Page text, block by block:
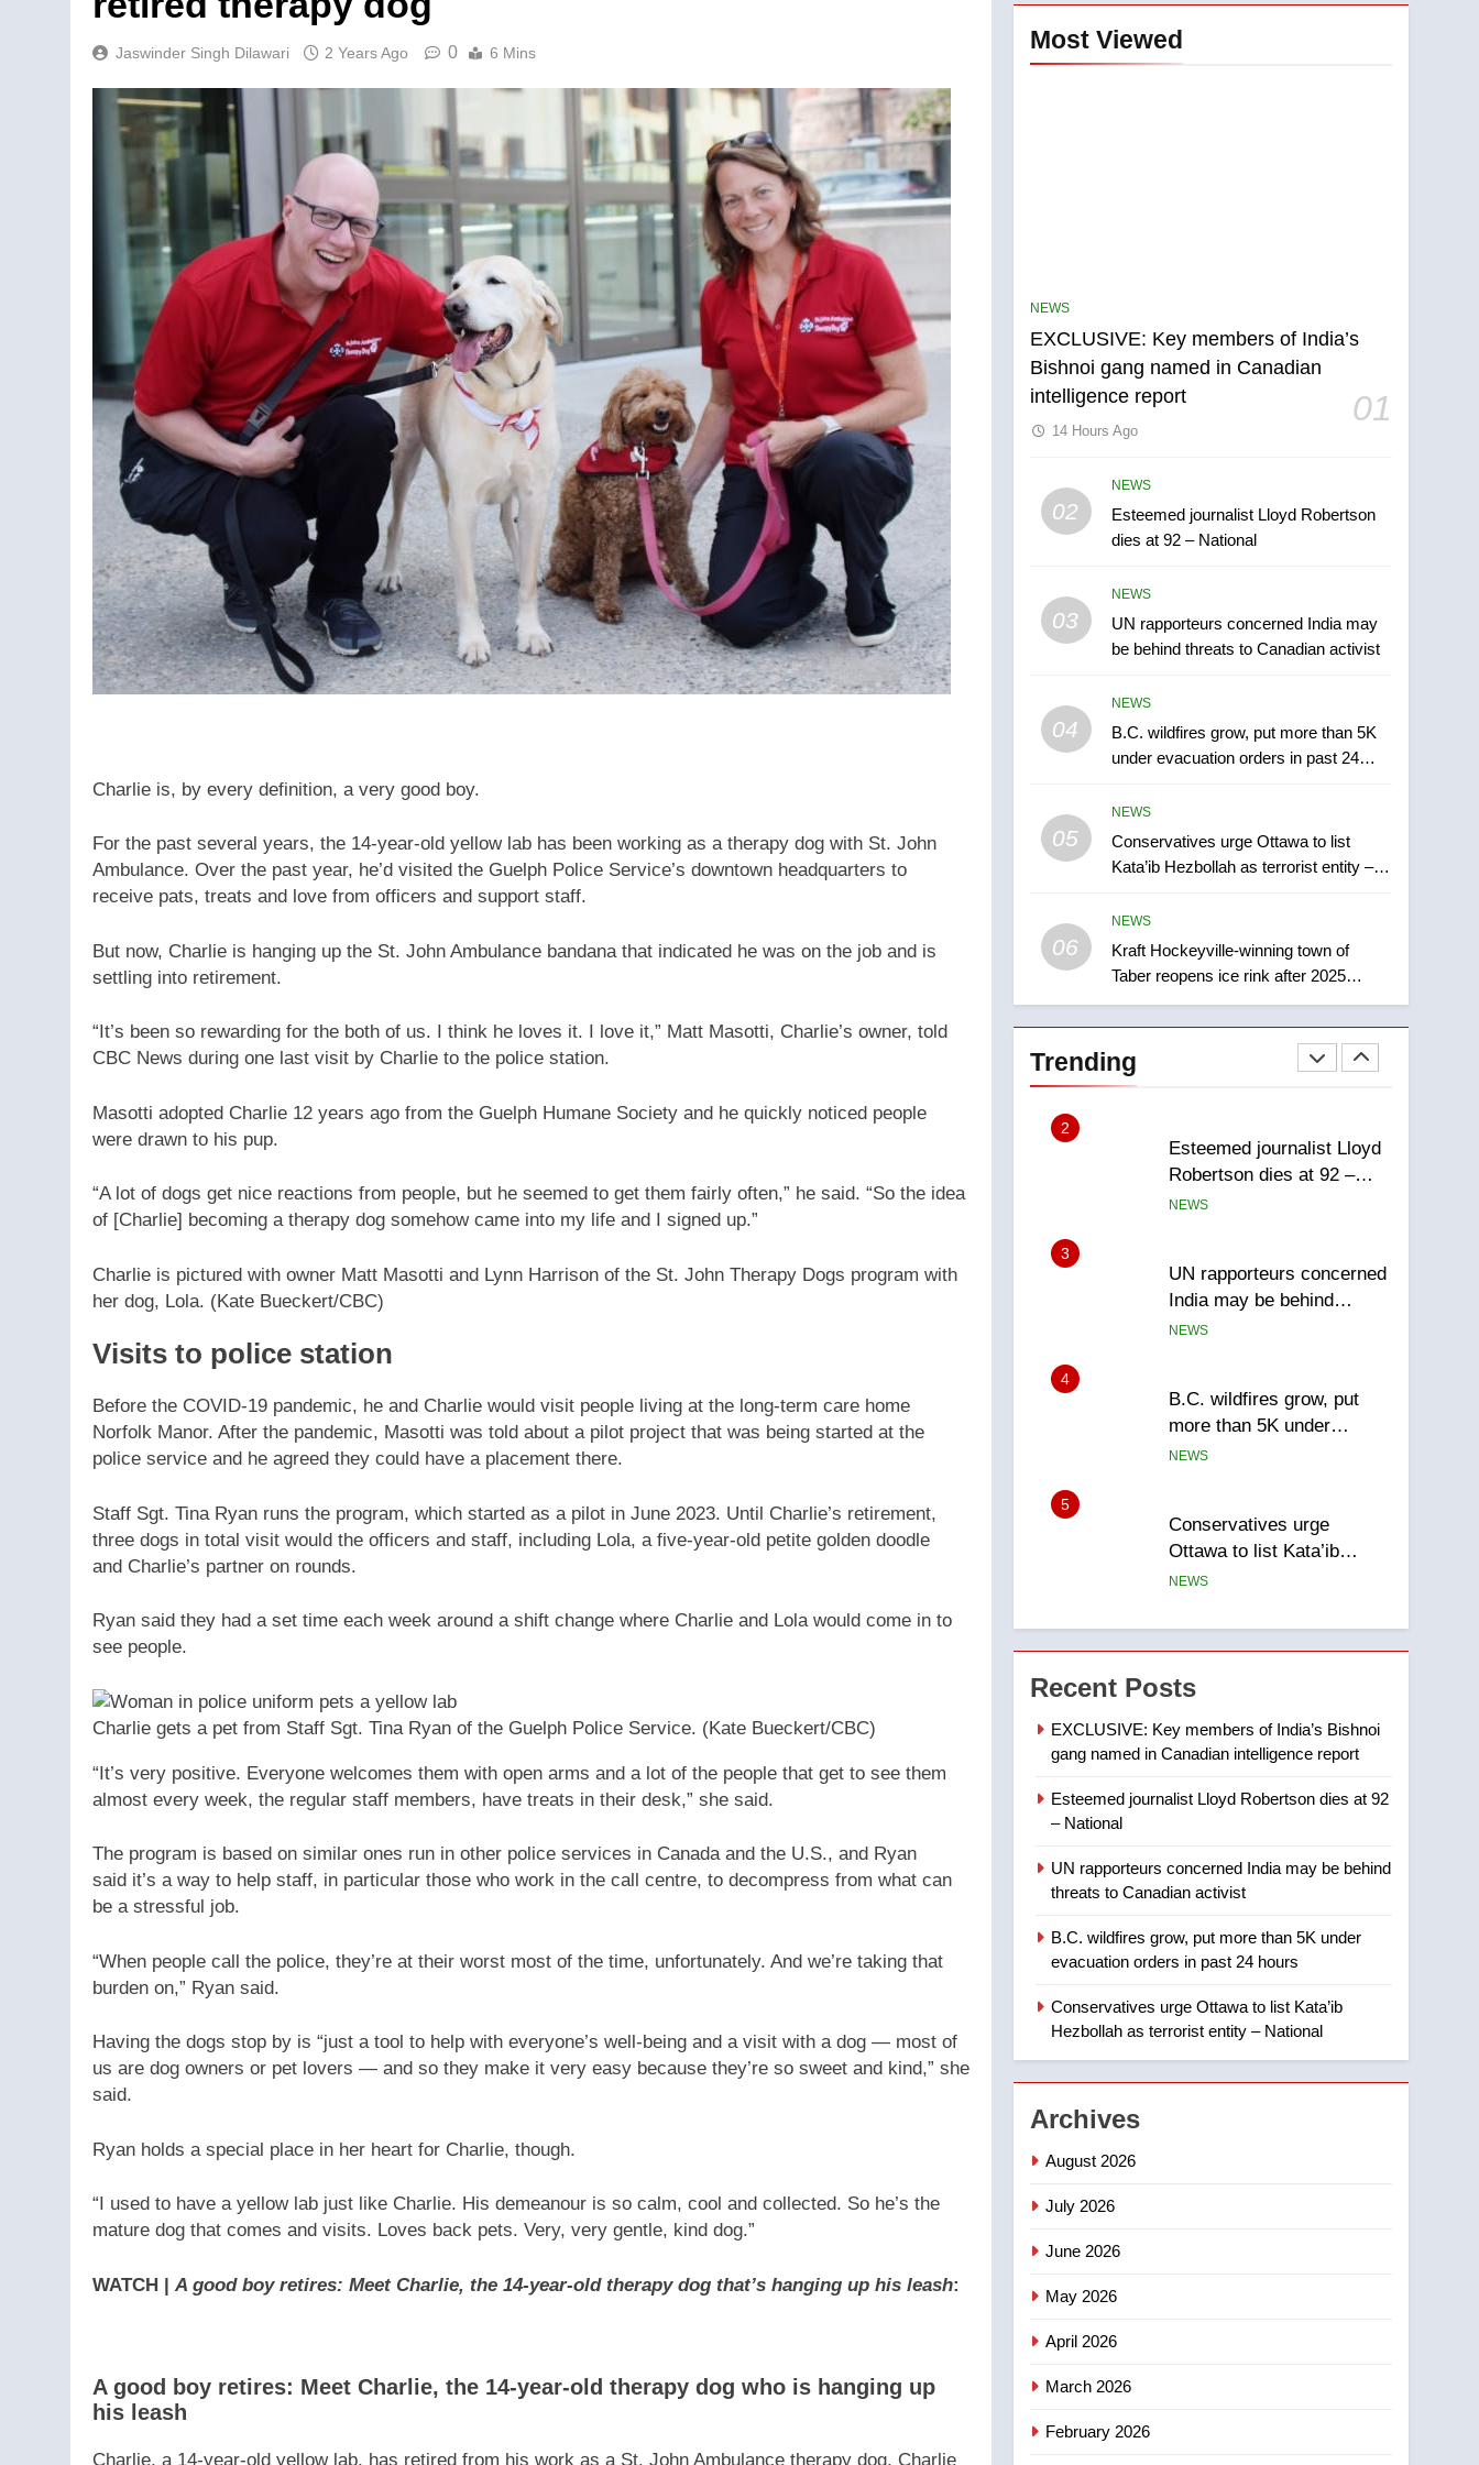
Jaswinder Singh Dilawari 2 Years Ago 0 6 Mins
Charlie is, by every definition, a very good boy.
For the past several years, the 14-year-old yellow lab has been working as a therapy dog with St. John
Ambulance. Over the past year, he’d visited the Guelph Police Service’s downtown headquarters to
receive pats, treats and love from officers and support staff.
But now, Charlie is hanging up the St. John Ambulance bandana that indicated he was on the job and is
settling into retirement.
“It’s been so rewarding for the both of us. I think he loves it. I love it,” Matt Masotti, Charlie’s owner, told
CBC News during one last visit by Charlie to the police station.
Masotti adopted Charlie 12 years ago from the Guelph Humane Society and he quickly noticed people
were drawn to his pup.
“A lot of dogs get nice reactions from people, but he seemed to get them fairly often,” he said. “So the idea
of [Charlie] becoming a therapy dog somehow came into my life and I signed up.”
Charlie is pictured with owner Matt Masotti and Lynn Harrison of the St. John Therapy Dogs program with
her dog, Lola. (Kate Bueckert/CBC)
Visits to police station
Before the COVID-19 pandemic, he and Charlie would visit people living at the long-term care home
Norfolk Manor. After the pandemic, Masotti was told about a pilot project that was being started at the
police service and he agreed they could have a placement there.
Staff Sgt. Tina Ryan runs the program, which started as a pilot in June 2023. Until Charlie’s retirement,
three dogs in total visit would the officers and staff, including Lola, a five-year-old petite golden doodle
and Charlie’s partner on rounds.
Ryan said they had a set time each week around a shift change where Charlie and Lola would come in to
see people.
Charlie gets a pet from Staff Sgt. Tina Ryan of the Guelph Police Service. (Kate Bueckert/CBC)
“It’s very positive. Everyone welcomes them with open arms and a lot of the people that get to see them
almost every week, the regular staff members, have treats in their desk,” she said.
The program is based on similar ones run in other police services in Canada and the U.S., and Ryan
said it’s a way to help staff, in particular those who work in the call centre, to decompress from what can
be a stressful job.
“When people call the police, they’re at their worst most of the time, unfortunately. And we’re taking that
burden on,” Ryan said.
Having the dogs stop by is “just a tool to help with everyone’s well-being and a visit with a dog — most of
us are dog owners or pet lovers — and so they make it very easy because they’re so sweet and kind,” she
said.
Ryan holds a special place in her heart for Charlie, though.
“I used to have a yellow lab just like Charlie. His demeanour is so calm, cool and collected. So he’s the
mature dog that comes and visits. Loves back pets. Very, very gentle, kind dog.”
WATCH | A good boy retires: Meet Charlie, the 14-year-old therapy dog that’s hanging up his leash:
A good boy retires: Meet Charlie, the 14-year-old therapy dog who is hanging up
his leash
Charlie, a 14-year-old yellow lab, has retired from his work as a St. John Ambulance therapy dog. Charlie
Most Viewed
NEWS
EXCLUSIVE: Key members of India’s
Bishnoi gang named in Canadian
intelligence report
01
14 Hours Ago
02
NEWS
Esteemed journalist Lloyd Robertson
dies at 92 – National
03
NEWS
UN rapporteurs concerned India may
be behind threats to Canadian activist
04
NEWS
B.C. wildfires grow, put more than 5K
under evacuation orders in past 24
05
NEWS
Conservatives urge Ottawa to list
Kata’ib Hezbollah as terrorist entity –
06
NEWS
Kraft Hockeyville-winning town of
Taber reopens ice rink after 2025
explosion
Trending
5
Conservatives urge
Ottawa to list Kata’ib
6
Kraft Hockeyville-winning
7
Tourism Kelowna urges
days – Okanagan
secondary suites will get
‘automatic approval’ –
Calgary
NEWS
1
EXCLUSIVE: Key
members of India’s
Bishnoi gang named in
2
Esteemed journalist Lloyd
Robertson dies at 92 –
National
NEWS
3
UN rapporteurs concerned
India may be behind
threats to Canadian
NEWS
4
B.C. wildfires grow, put
more than 5K under
evacuation orders in past
NEWS
5
Conservatives urge
Ottawa to list Kata’ib
Hezbollah as terrorist
NEWS
6
Kraft Hockeyville-winning
town of Taber reopens ice
rink after 2025 explosion
7
visitors not to judge the
Calgary maintains rules
for backyard suites but
secondary suites will get
Calgary
NEWS
1
EXCLUSIVE: Key
Bishnoi gang named in
NEWS
2
3
4
Recent Posts
EXCLUSIVE: Key members of India’s Bishnoi
gang named in Canadian intelligence report
Esteemed journalist Lloyd Robertson dies at 92
– National
UN rapporteurs concerned India may be behind
threats to Canadian activist
B.C. wildfires grow, put more than 5K under
evacuation orders in past 24 hours
Conservatives urge Ottawa to list Kata’ib
Hezbollah as terrorist entity – National
Archives
August 2026
July 2026
June 2026
May 2026
April 2026
March 2026
February 2026